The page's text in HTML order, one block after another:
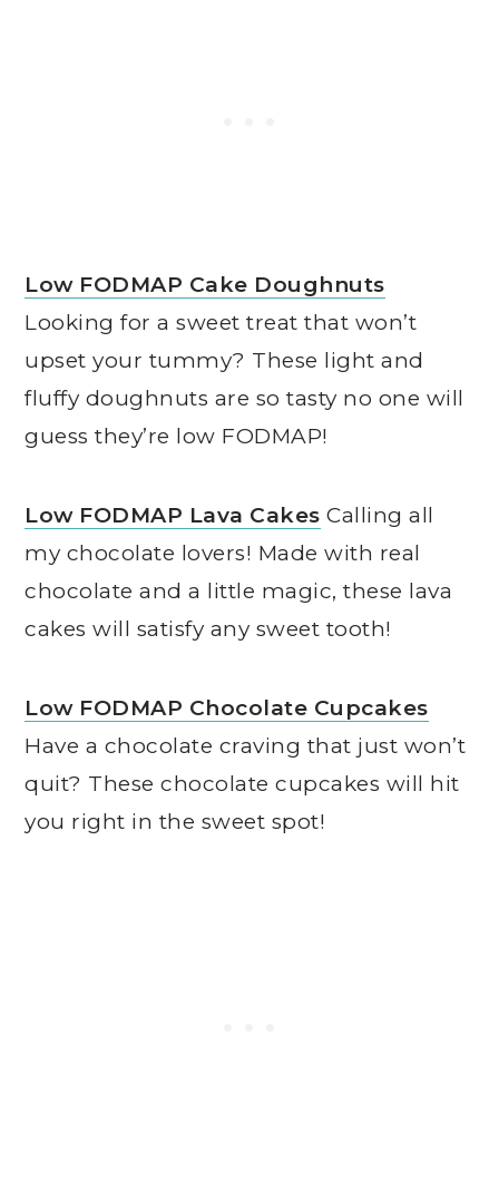
Low FODMAP Cake Doughnuts
Looking for a sweet treat that won’t
upset your tummy? These light and
fluffy doughnuts are so tasty no one will
guess they’re low FODMAP!
Low FODMAP Lava Cakes Calling all
my chocolate lovers! Made with real
chocolate and a little magic, these lava
cakes will satisfy any sweet tooth!
Low FODMAP Chocolate Cupcakes
Have a chocolate craving that just won’t
quit? These chocolate cupcakes will hit
you right in the sweet spot!